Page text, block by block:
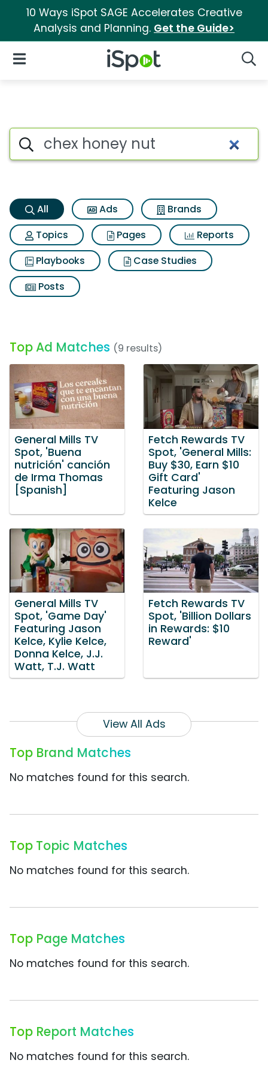
10 Ways iSpot SAGE Accelerates Creative
Analysis and Planning. Get the Guide>
iSpot Logo
Open Navigation
Chex honey nut Search
Search iSpot
All Ads
Brands
Topics
Pages
Reports
Playbooks
Case Studies
Posts
Top Ad Matches (9 results)
General Mills TV
Spot, 'Buena
nutrición' canción
de Irma Thomas
[Spanish]
Fetch Rewards TV
Spot, 'General Mills:
Buy $30, Earn $10
Gift Card'
Featuring Jason
Kelce
General Mills TV
Spot, 'Game Day'
Featuring Jason
Kelce, Kylie Kelce,
Donna Kelce, J.J.
Watt, T.J. Watt
Fetch Rewards TV
Spot, 'Billion Dollars
in Rewards: $10
Reward'
View All Ads
Top Brand Matches
No matches found for this search.
Top Topic Matches
No matches found for this search.
Top Page Matches
No matches found for this search.
Top Report Matches
No matches found for this search.